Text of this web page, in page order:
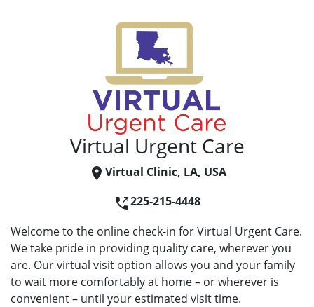
Virtual Urgent Care
Virtual Clinic, LA, USA
225-215-4448
Welcome to the online check-in for Virtual Urgent Care.
We take pride in providing quality care, wherever you
are. Our virtual visit option allows you and your family
to wait more comfortably at home – or wherever is
convenient – until your estimated visit time.